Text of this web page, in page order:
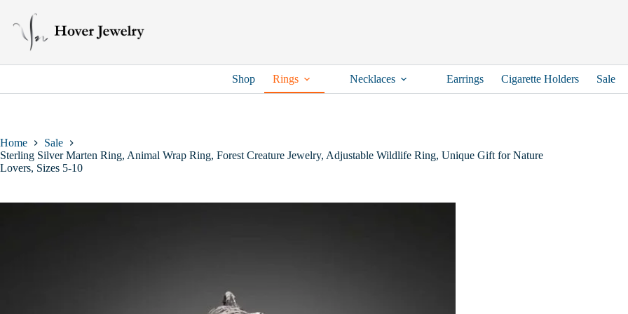
content
Shop Rings Necklaces Earrings Cigarette Holders Sale
Home
Sale
Sterling Silver Marten Ring, Animal Wrap Ring, Forest Creature Jewelry, Adjustable Wildlife Ring, Unique Gift for Nature
Lovers, Sizes 5-10